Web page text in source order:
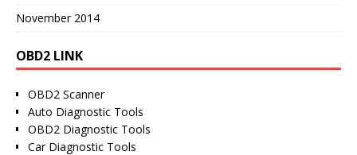
November 2014
OBD2 LINK
OBD2 Scanner
Auto Diagnostic Tools
OBD2 Diagnostic Tools
Car Diagnostic Tools